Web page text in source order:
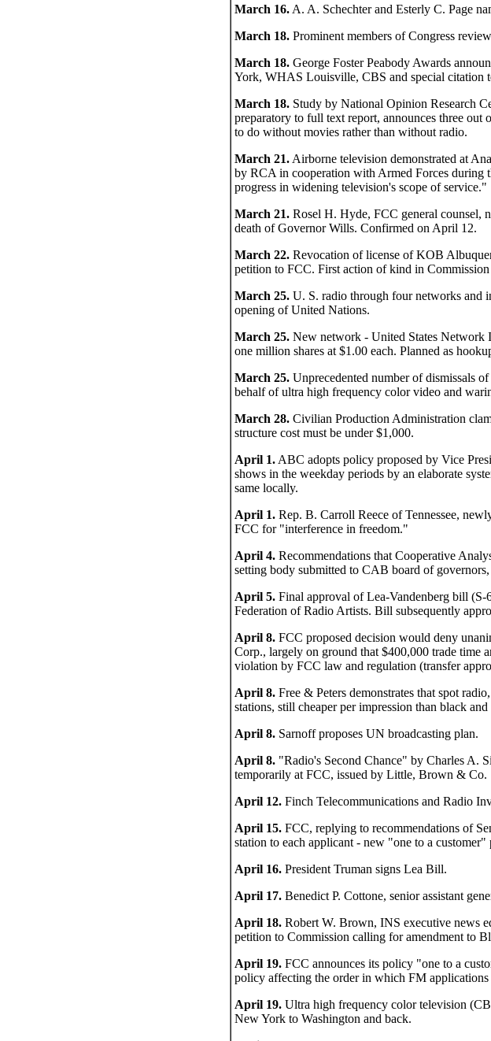
March 16. A. A. Schechter and Esterly C. Page
March 18. Prominent members of Congress
March 18. George Foster Peabody Awards
York, WHAS Louisville, CBS and special citation
March 18. Study by National Opinion Research
preparatory to full text report, announces three
to do without movies rather than without radio.
March 21. Airborne television demonstrated at
by RCA in cooperation with Armed Forces during
progress in widening television's scope of service."
March 21. Rosel H. Hyde, FCC general counsel,
death of Governor Wills. Confirmed on April 12.
March 22. Revocation of license of KOB
petition to FCC. First action of kind in Commission
March 25. U. S. radio through four networks and
opening of United Nations.
March 25. New network - United States Network
one million shares at $1.00 each. Planned as
March 25. Unprecedented number of dismissals
behalf of ultra high frequency color video and
March 28. Civilian Production Administration
structure cost must be under $1,000.
April 1. ABC adopts policy proposed by Vice
shows in the weekday periods by an elaborate
same locally.
April 1. Rep. B. Carroll Reece of Tennessee,
FCC for "interference in freedom."
April 4. Recommendations that Cooperative
setting body submitted to CAB board of
April 5. Final approval of Lea-Vandenberg bill
Federation of Radio Artists. Bill subsequently
April 8. FCC proposed decision would deny
Corp., largely on ground that $400,000 trade time
violation by FCC law and regulation (transfer
April 8. Free & Peters demonstrates that spot
stations, still cheaper per impression than black
April 8. Sarnoff proposes UN broadcasting plan.
April 8. "Radio's Second Chance" by Charles A.
temporarily at FCC, issued by Little, Brown & Co.
April 12. Finch Telecommunications and Radio
April 15. FCC, replying to recommendations of
station to each applicant - new "one to a customer"
April 16. President Truman signs Lea Bill.
April 17. Benedict P. Cottone, senior assistant
April 18. Robert W. Brown, INS executive news
petition to Commission calling for amendment to
April 19. FCC announces its policy "one to a
policy affecting the order in which FM applications
April 19. Ultra high frequency color television
New York to Washington and back.